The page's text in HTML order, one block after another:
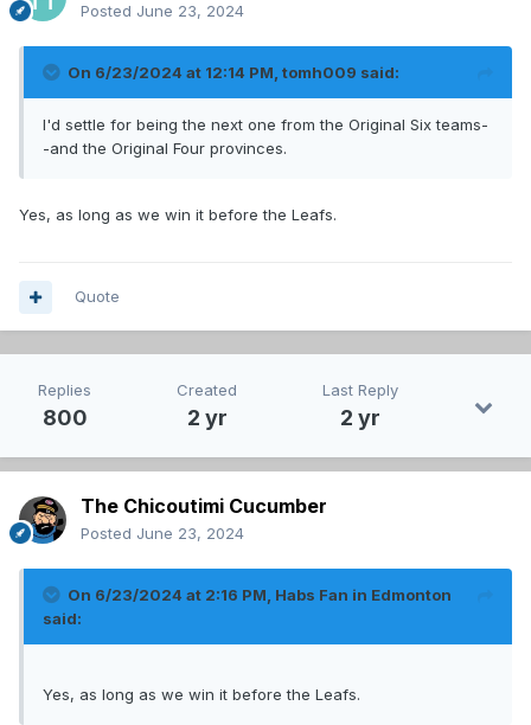
Posted June 23, 2024
On 6/23/2024 at 12:14 PM, tomh009 said:
I'd settle for being the next one from the Original Six teams-
-and the Original Four provinces.
Yes, as long as we win it before the Leafs.
Quote
Replies
800
Created
2 yr
Last Reply
2 yr
The Chicoutimi Cucumber
Posted June 23, 2024
On 6/23/2024 at 2:16 PM, Habs Fan in Edmonton
said:
Yes, as long as we win it before the Leafs.